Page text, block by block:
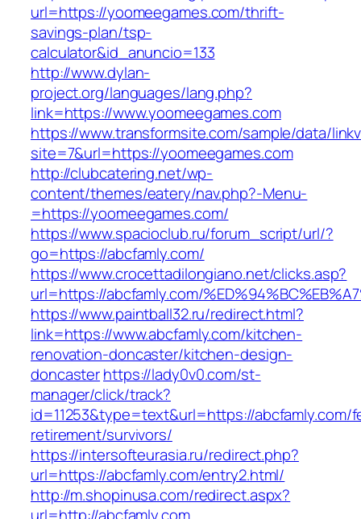
url=https://yoomeegames.com/thrift-
savings-plan/tsp-
calculator&id_anuncio=133
http://www.dylan-
project.org/languages/lang.php?
link=https://www.yoomeegames.com
https://www.transformsite.com/sample/data/
site=7&url=https://yoomeegames.com
http://clubcatering.net/wp-
content/themes/eatery/nav.php?-Menu-
=https://yoomeegames.com/
https://www.spacioclub.ru/forum_script/url/?
go=https://abcfamly.com/
https://www.crocettadilongiano.net/clicks.asp?
url=https://abcfamly.com/
https://www.paintball32.ru/redirect.html?
link=https://www.abcfamly.com/kitchen-
renovation-doncaster/kitchen-design-
doncasterhttps://lady0v0.com/st-
manager/click/track?
id=11253&type=text&url=https://abcfamly.com/
retirement/survivors/
https://intersofteurasia.ru/redirect.php?
url=https://abcfamly.com/entry2.html/
http://m.shopinusa.com/redirect.aspx?